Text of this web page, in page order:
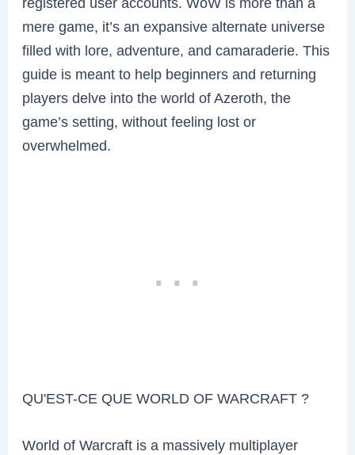
mere game, it’s an expansive alternate universe
filled with lore, adventure, and camaraderie. This
guide is meant to help beginners and returning
players delve into the world of Azeroth, the
game’s setting, without feeling lost or
overwhelmed.
QU'EST-CE QUE WORLD OF WARCRAFT ?
World of Warcraft is a massively multiplayer